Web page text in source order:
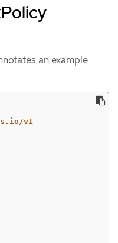
an example
v1